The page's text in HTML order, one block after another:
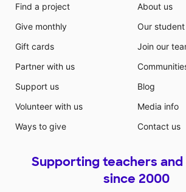
Find a project
Give monthly
Gift cards
Partner with us
Support us
Volunteer with us
Ways to give
About us
Our
Join our
Blog
Media info
Contact us
Supporting teachers
since 2000